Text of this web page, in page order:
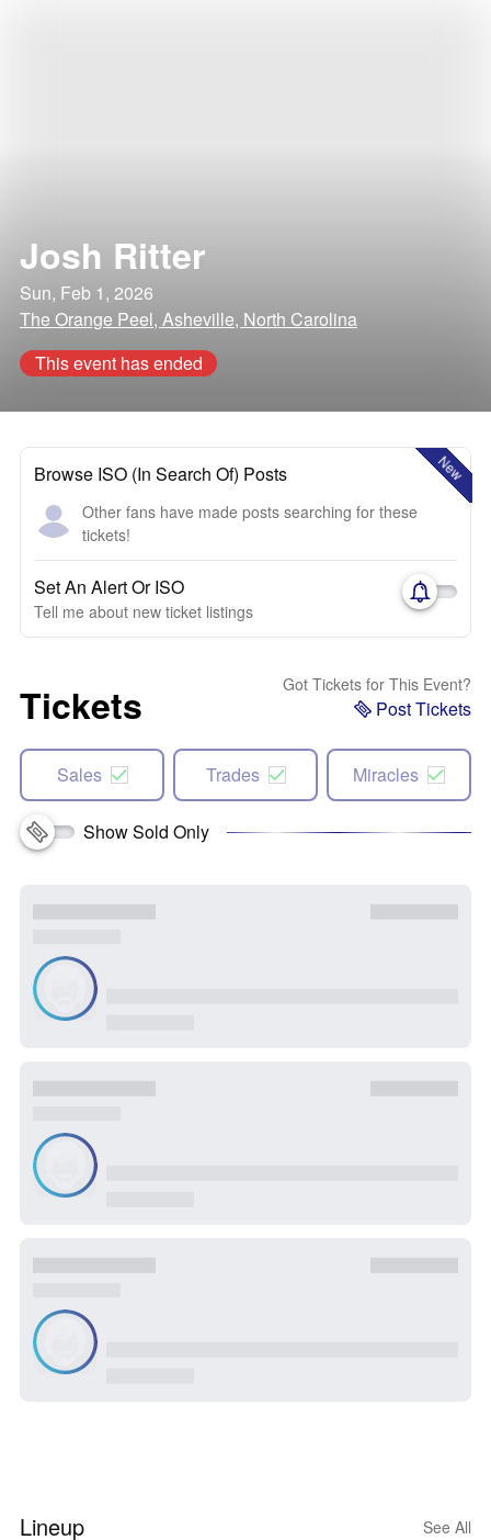
Josh Ritter
Sun, Feb 1, 2026
The Orange Peel, Asheville, North Carolina
This event has ended
New
Browse ISO (In Search Of) Posts
Other fans have made posts searching for these
tickets!
Set An Alert Or ISO
Tell me about new ticket listings
Tickets Got Tickets for This Event?
Post Tickets
Sales Trades Miracles
Show Sold Only
Lineup See All